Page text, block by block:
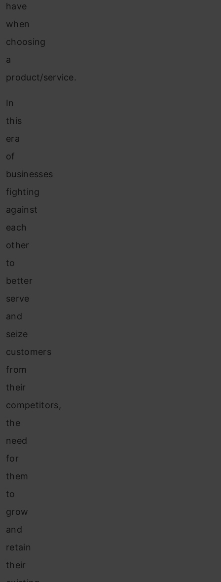
have
when
choosing
a
product/service.
In
this
era
of
businesses
fighting
against
each
other
to
better
serve
and
seize
customers
from
their
competitors,
the
need
for
them
to
grow
and
retain
their